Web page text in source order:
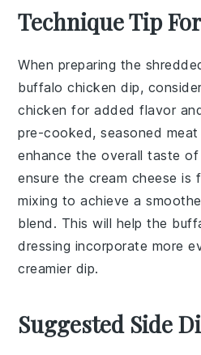
Technique Tip
When preparing the
buffalo chicken dip,
chicken for added flavor
pre-cooked, seasoned
enhance the overall taste
ensure the cream cheese is
mixing to achieve a
blend. This will help the
dressing incorporate more
creamier dip.
Suggested Side